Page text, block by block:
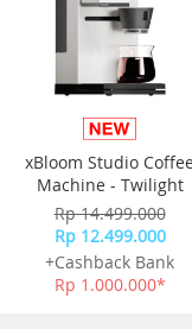
BeiDou
SatIQ Technology
Garmin Elevate
Pulse Ox Blood
Barometric altimeter
Compass
Gyroscope
Accelerometer
Thermometer
Ambient light sensor
Memori
32 GB
xBloom Studio
Machine - Twilight
Rp 14.499.000
Rp 12.499.000
+Cashback Bank
Rp 1.000.000*